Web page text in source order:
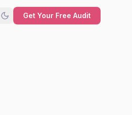
Get Your Free Audit